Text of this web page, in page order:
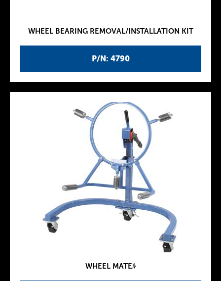
P/N: 4790
WHEEL BEARING REMOVAL/INSTALLATION KIT
WHEEL MATEﾙ